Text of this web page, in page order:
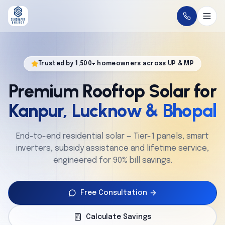
About
Solutions
Service
Cities
Trusted by 1,500+ homeowners across UP & MP
Premium Rooftop Solar for
Kanpur, Lucknow & Bhopal
End-to-end residential solar — Tier-1 panels, smart
inverters, subsidy assistance and lifetime service,
engineered for 90% bill savings.
Free Consultation
Calculate Savings